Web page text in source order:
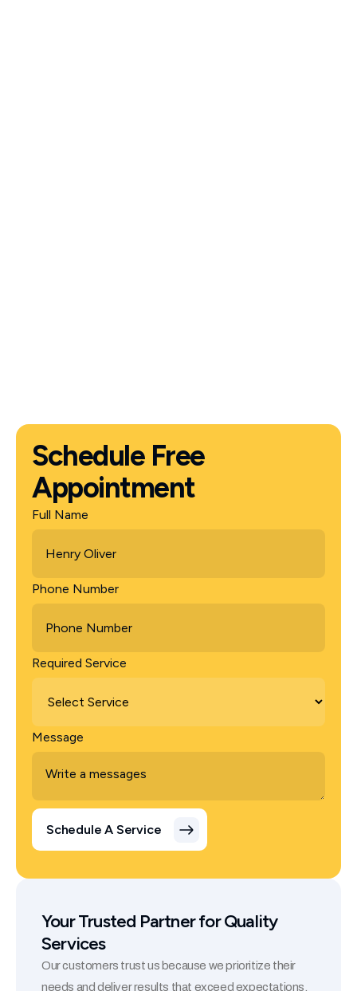
Schedule Free
Appointment
Full Name
Phone Number
Required Service
Message
Your Trusted Partner for Quality
Services
Our customers trust us because we prioritize their
needs and deliver results that exceed expectations.